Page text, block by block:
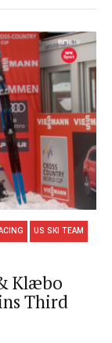
US SKI TEAM
Klæbo
Third